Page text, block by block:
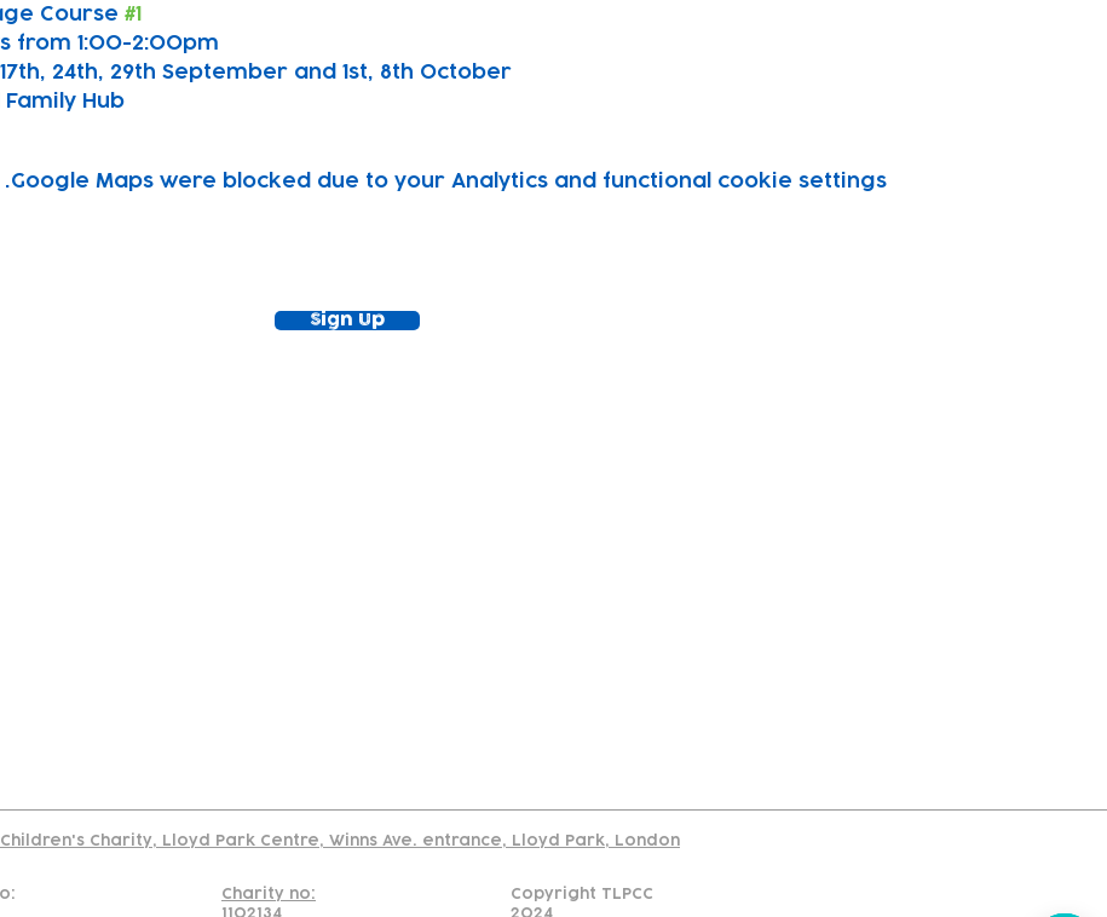
Course #1
from 1:00-2:00pm
24th, 29th September and 1st, 8th October
Hub
Google Maps were blocked due to your Analytics and functional cookie settings.
Sign Up
Charity, Lloyd Park Centre, Winns Ave. entrance, Lloyd Park, London
Charity no:
1102134
Copyright TLPCC
2024